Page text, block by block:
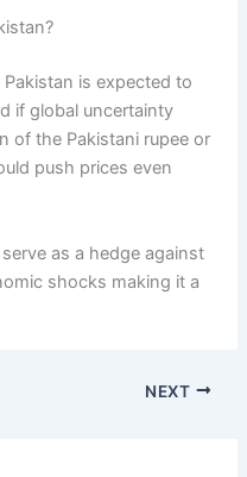
is expected to
if global uncertainty
of the Pakistani rupee or
push prices even
as a hedge against
shocks making it a
NEXT